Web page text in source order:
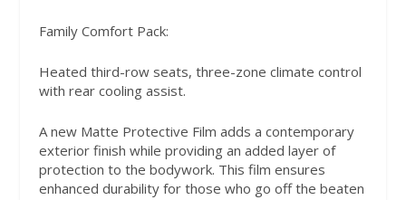
Family Comfort Pack:
Heated third-row seats, three-zone climate control
with rear cooling assist.
A new Matte Protective Film adds a contemporary
exterior finish while providing an added layer of
protection to the bodywork. This film ensures
enhanced durability for those who go off the beaten